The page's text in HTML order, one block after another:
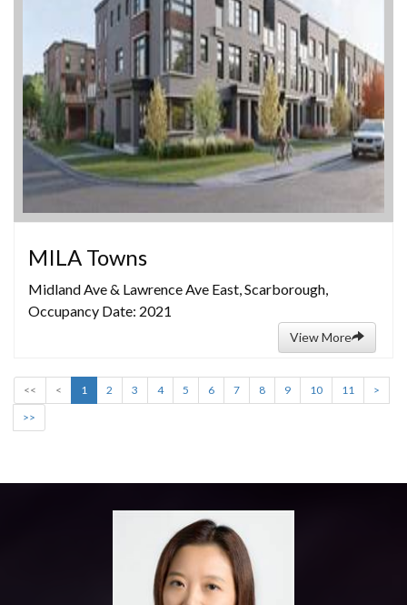
MILA Towns
Midland Ave & Lawrence Ave East, Scarborough,
Occupancy Date: 2021
View More
<< < 1 2 3 4 5 6 7 8 9 10 11
>
>>